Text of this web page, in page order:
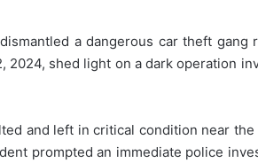
a dangerous car theft gang
shed light on a dark operation
and left in critical condition near
prompted an immediate police